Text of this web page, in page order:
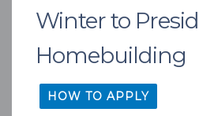
Winter to
Homebuilding
HOW TO APPLY